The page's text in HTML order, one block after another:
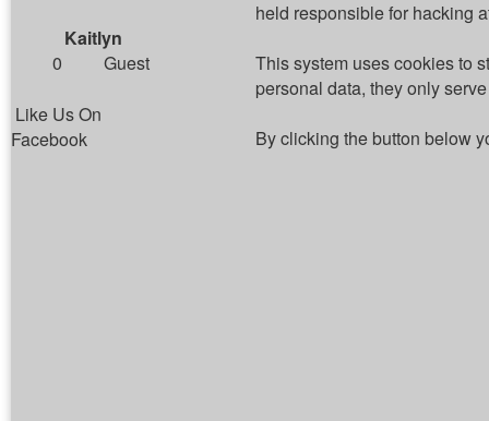
Kaitlyn
0
Guest
Like Us On
Facebook
held responsible for hacking
This system uses cookies to
personal data, they only
By clicking the button below